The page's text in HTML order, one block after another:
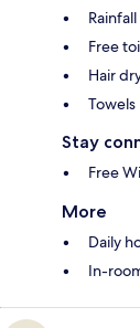
Free
Hair
Towels
Stay
Free
More
Daily
In-